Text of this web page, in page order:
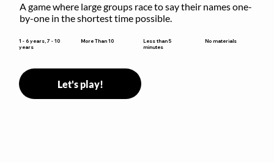
A game where large groups race to say their names one-
by-one in the shortest time possible.
1 - 6 years, 7 - 10
years
More Than 10
Less than 5
minutes
No materials
Let's play!